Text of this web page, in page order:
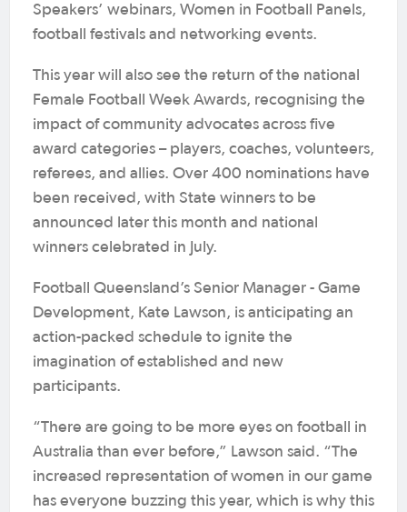
Speakers’ webinars, Women in Football Panels,
football festivals and networking events.
This year will also see the return of the national
Female Football Week Awards, recognising the
impact of community advocates across five
award categories – players, coaches, volunteers,
referees, and allies. Over 400 nominations have
been received, with State winners to be
announced later this month and national
winners celebrated in July.
Football Queensland’s Senior Manager - Game
Development, Kate Lawson, is anticipating an
action-packed schedule to ignite the
imagination of established and new
participants.
“There are going to be more eyes on football in
Australia than ever before,” Lawson said. “The
increased representation of women in our game
has everyone buzzing this year, which is why this